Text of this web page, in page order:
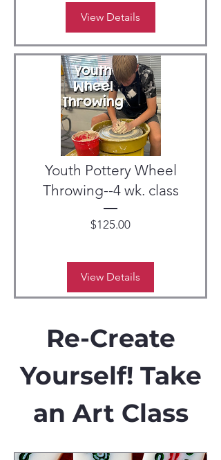
View Details
Youth Pottery Wheel
Throwing--4 wk. class
$125.00Price
View Details
Re-Create
Yourself! Take
an Art Class